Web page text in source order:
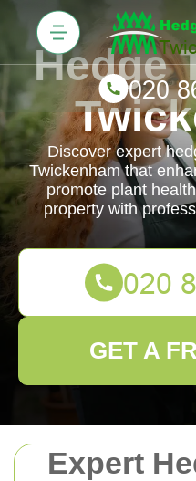
Expert
Hedge
Discover expert
Twickenham that
promote plant
property with
GET A